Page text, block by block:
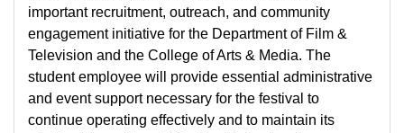
important recruitment, outreach, and community
engagement initiative for the Department of Film &
Television and the College of Arts & Media. The
student employee will provide essential administrative
and event support necessary for the festival to
continue operating effectively and to maintain its